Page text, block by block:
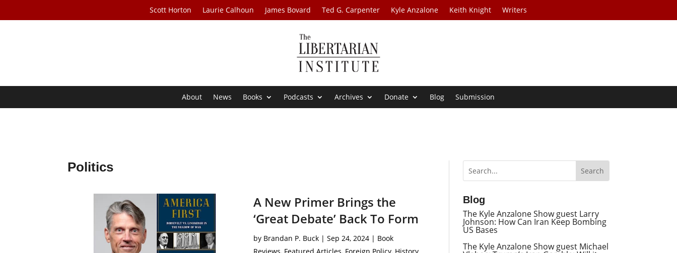
Scott Horton Laurie Calhoun James Bovard Ted G. Carpenter Kyle Anzalone Keith Knight Writers
About News Books Podcasts Archives Donate Blog Submission
Politics
A New Primer Brings the
‘Great Debate’ Back To Form
by Brandan P. Buck| Sep 24, 2024| Book
Blog
The Kyle Anzalone Show guest Larry
Johnson: How Can Iran Keep Bombing
US Bases
The Kyle Anzalone Show guest Michael